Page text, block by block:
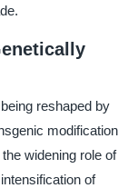
reshaped by
modification
widening role of
of